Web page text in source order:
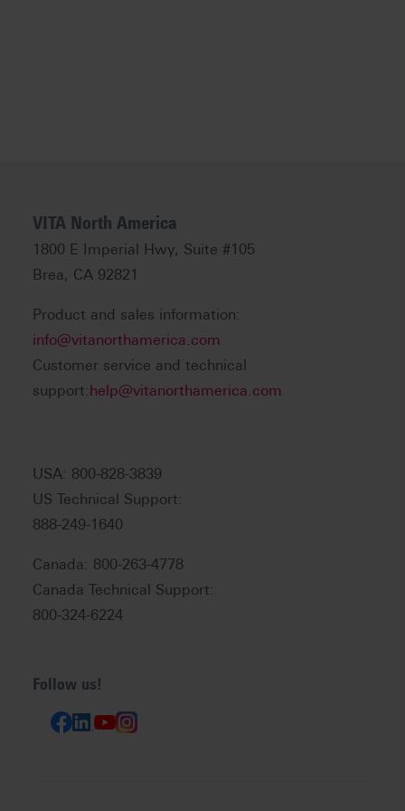
VITA North America
1800 E Imperial Hwy, Suite #105
Brea, CA 92821
Product and sales information:
info@vitanorthamerica.com
Customer service and technical
support:help@vitanorthamerica.com
USA: 800-828-3839
US Technical Support:
888-249-1640
Canada: 800-263-4778
Canada Technical Support:
800-324-6224
Follow us!